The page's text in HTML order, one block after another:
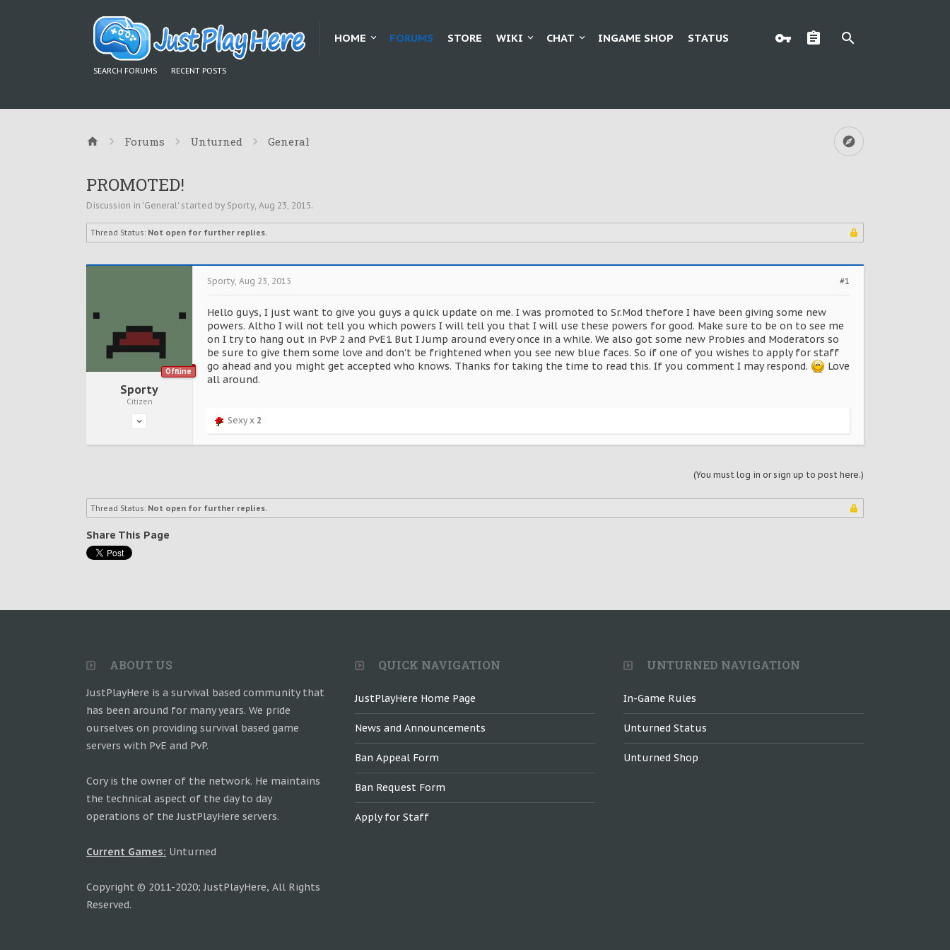
HOME FORUMS
SEARCH FORUMS RECENT POSTS
STORE WIKI CHAT INGAME SHOP STATUS
Forums Unturned General
PROMOTED!
Discussion in 'General' started by Sporty, Aug 23, 2015.
Thread Status: Not open for further replies.
Offline
Sporty
Citizen
#1
Sporty, Aug 23, 2015
Hello guys, I just want to give you guys a quick update on me. I was promoted to Sr.Mod thefore I have been giving some new
powers. Altho I will not tell you which powers I will tell you that I will use these powers for good. Make sure to be on to see me
on I try to hang out in PvP 2 and PvE1 But I Jump around every once in a while. We also got some new Probies and Moderators so
be sure to give them some love and don't be frightened when you see new blue faces. So if one of you wishes to apply for staff
go ahead and you might get accepted who knows. Thanks for taking the time to read this. If you comment I may respond.
Love
all around.
Sexy x 2
(You must log in or sign up to post here.)
Thread Status: Not open for further replies.
Share This Page
ABOUT US
JustPlayHere is a survival based community that
has been around for many years. We pride
ourselves on providing survival based game
servers with PvE and PvP.
Cory is the owner of the network. He maintains
the technical aspect of the day to day
operations of the JustPlayHere servers.
Current Games: Unturned
Copyright © 2011-2020; JustPlayHere, All Rights
Reserved.
QUICK NAVIGATION
JustPlayHere Home Page
News and Announcements
Ban Appeal Form
Ban Request Form
Apply for Staff
UNTURNED NAVIGATION
In-Game Rules
Unturned Status
Unturned Shop